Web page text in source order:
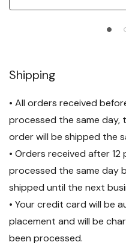
Shipping
• All orders received
processed the same
order will be shipped the
• Orders received after 12
processed the same day
shipped until the next
• Your credit card will be
placement and will be
been processed.